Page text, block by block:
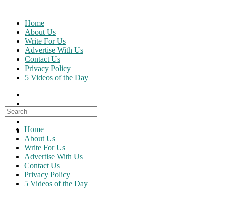
content
Home
About Us
Write For Us
Advertise With Us
Contact Us
Privacy Policy
5 Videos of the Day
Search
for:
Home
About Us
Write For Us
Advertise With Us
Contact Us
Privacy Policy
5 Videos of the Day